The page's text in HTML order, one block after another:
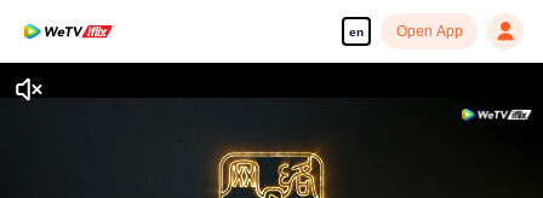
en Open App